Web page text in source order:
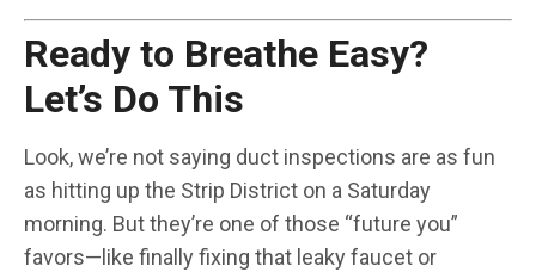
Ready to Breathe Easy?
Let’s Do This
Look, we’re not saying duct inspections are as fun
as hitting up the Strip District on a Saturday
morning. But they’re one of those “future you”
favors—like finally fixing that leaky faucet or